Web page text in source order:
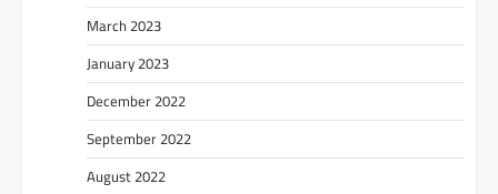
March 2023
January 2023
December 2022
September 2022
August 2022